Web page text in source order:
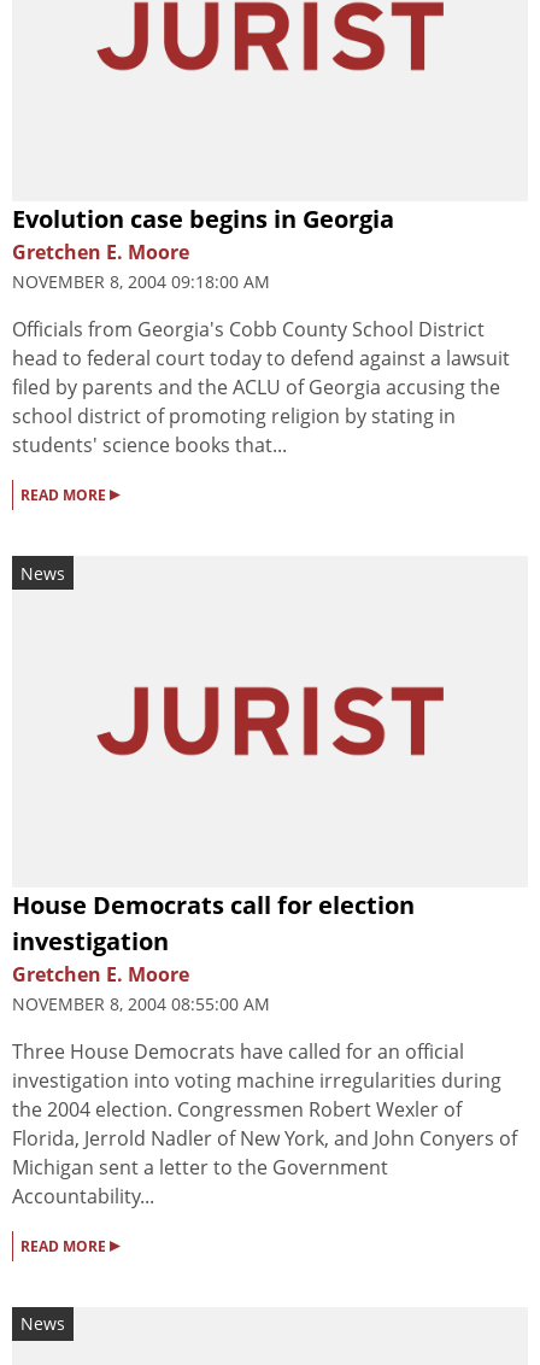
Evolution case begins in Georgia
Gretchen E. Moore
NOVEMBER 8, 2004 09:18:00 AM
Officials from Georgia's Cobb County School District
head to federal court today to defend against a lawsuit
filed by parents and the ACLU of Georgia accusing the
school district of promoting religion by stating in
students' science books that...
READ MORE ▸
News
House Democrats call for election
investigation
Gretchen E. Moore
NOVEMBER 8, 2004 08:55:00 AM
Three House Democrats have called for an official
investigation into voting machine irregularities during
the 2004 election. Congressmen Robert Wexler of
Florida, Jerrold Nadler of New York, and John Conyers of
Michigan sent a letter to the Government
Accountability...
READ MORE ▸
News